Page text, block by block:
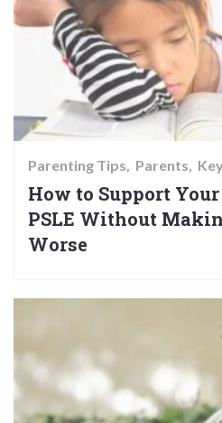
Parenting Tips Parents
How to Support
PSLE Without
Worse